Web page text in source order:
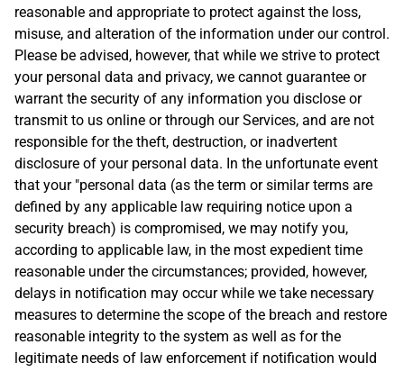
reasonable and appropriate to protect against the loss,
misuse, and alteration of the information under our control.
Please be advised, however, that while we strive to protect
your personal data and privacy, we cannot guarantee or
warrant the security of any information you disclose or
transmit to us online or through our Services, and are not
responsible for the theft, destruction, or inadvertent
disclosure of your personal data. In the unfortunate event
that your "personal data (as the term or similar terms are
defined by any applicable law requiring notice upon a
security breach) is compromised, we may notify you,
according to applicable law, in the most expedient time
reasonable under the circumstances; provided, however,
delays in notification may occur while we take necessary
measures to determine the scope of the breach and restore
reasonable integrity to the system as well as for the
legitimate needs of law enforcement if notification would